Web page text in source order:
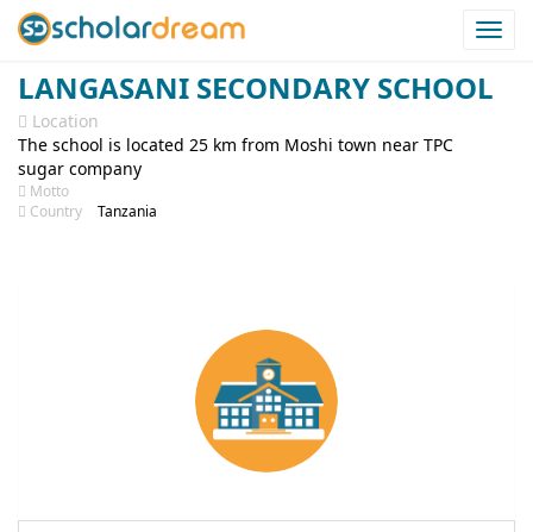
LANGASANI SECONDARY SCHOOL
Location
The school is located 25 km from Moshi town near TPC
sugar company
Motto
Country
Tanzania